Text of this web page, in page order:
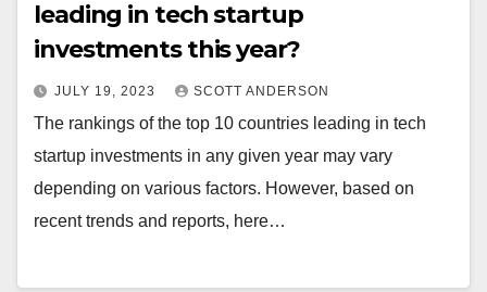
leading in tech startup
investments this year?
JULY 19, 2023 SCOTT ANDERSON
The rankings of the top 10 countries leading in tech
startup investments in any given year may vary
depending on various factors. However, based on
recent trends and reports, here…